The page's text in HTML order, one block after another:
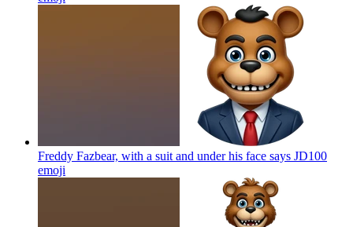
Freddy Fazbear, with a suit and under his face says JD100
emoji